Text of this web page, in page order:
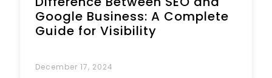
Google Business: A Complete
Guide for Visibility
December 17, 2024